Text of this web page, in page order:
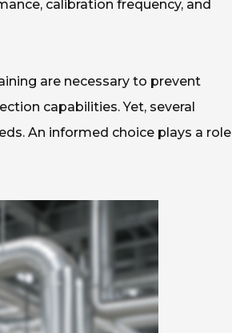
calibration frequency, and
are necessary to prevent
capabilities. Yet, several
An informed choice plays a role